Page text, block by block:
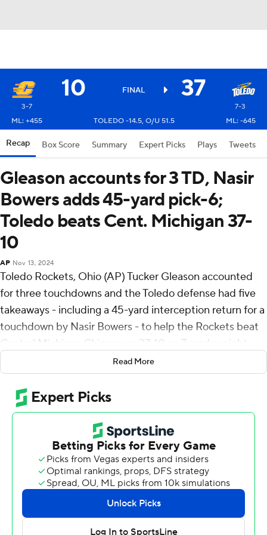
10 FINAL 37
3-7
7-3
ML: +455
TOLEDO -14.5, O/U 51.5 ML: -645
Recap Box Score Summary Expert Picks Plays Tweets
Gleason accounts for 3 TD, Nasir
Bowers adds 45-yard pick-6;
Toledo beats Cent. Michigan 37-
10
AP Nov 13, 2024
Toledo Rockets, Ohio (AP) Tucker Gleason accounted
for three touchdowns and the Toledo defense had five
takeaways - including a 45-yard interception return for a
touchdown by Nasir Bowers - to help the Rockets beat
Central Michigan Chippewas 37-10 on Tuesday night.
Gleason was 13-of-23 passing for 136 yards, including a
27-yard touchdown to Zy’marion Lang that made it 34-3
midway through the third quarter, and added 66 yards
rushing and two TDs on eight carries.
Gleason scored on a 9-yard run that gave Toledo the
lead for good with 4:26 left in the first quarter and
added a TD run from 30 yards out to make it 17-3 with
about 5 minutes to go in the second. Bowers jumped in
front of a pass from Jadyn Glasser near midfield ran
down the right sideline for a TD with 22 seconds left and,
Read More